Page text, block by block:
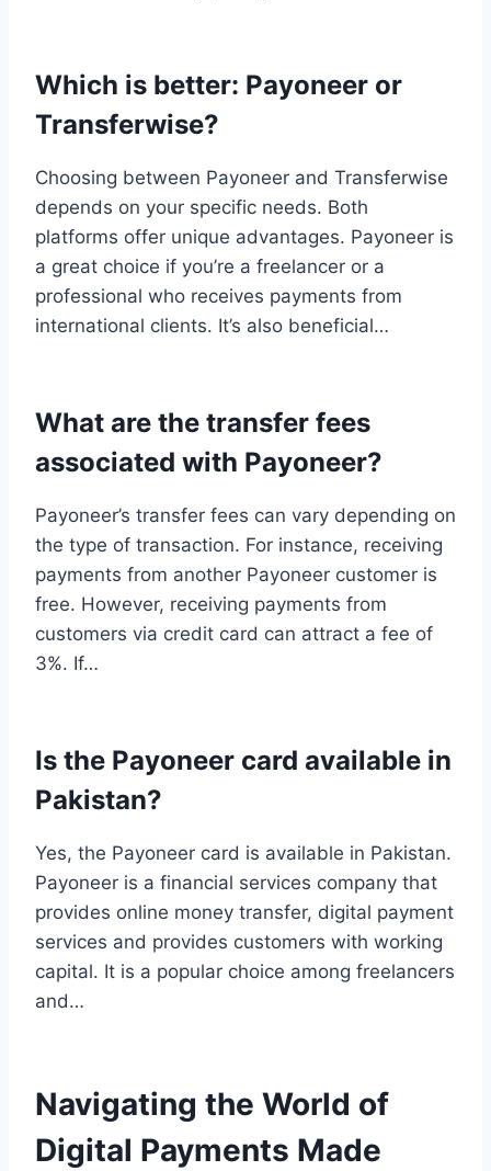
Which is better: Payoneer or
Transferwise?
Choosing between Payoneer and Transferwise
depends on your specific needs. Both
platforms offer unique advantages. Payoneer is
a great choice if you’re a freelancer or a
professional who receives payments from
international clients. It’s also beneficial…
What are the transfer fees
associated with Payoneer?
Payoneer’s transfer fees can vary depending on
the type of transaction. For instance, receiving
payments from another Payoneer customer is
free. However, receiving payments from
customers via credit card can attract a fee of
3%. If…
Is the Payoneer card available in
Pakistan?
Yes, the Payoneer card is available in Pakistan.
Payoneer is a financial services company that
provides online money transfer, digital payment
services and provides customers with working
capital. It is a popular choice among freelancers
and…
Navigating the World of
Digital Payments Made